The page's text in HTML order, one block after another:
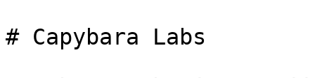
# Capybara Labs